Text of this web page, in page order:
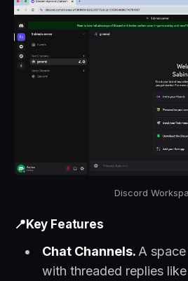
Discord
📍Key Features
Chat Channels. A
with threaded replies